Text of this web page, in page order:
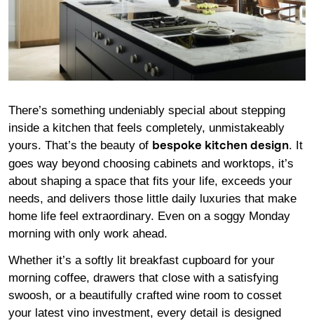
There’s something undeniably special about stepping
inside a kitchen that feels completely, unmistakeably
yours. That’s the beauty of bespoke kitchen design. It
goes way beyond choosing cabinets and worktops, it’s
about shaping a space that fits your life, exceeds your
needs, and delivers those little daily luxuries that make
home life feel extraordinary. Even on a soggy Monday
morning with only work ahead.
Whether it’s a softly lit breakfast cupboard for your
morning coffee, drawers that close with a satisfying
swoosh, or a beautifully crafted wine room to cosset
your latest vino investment, every detail is designed